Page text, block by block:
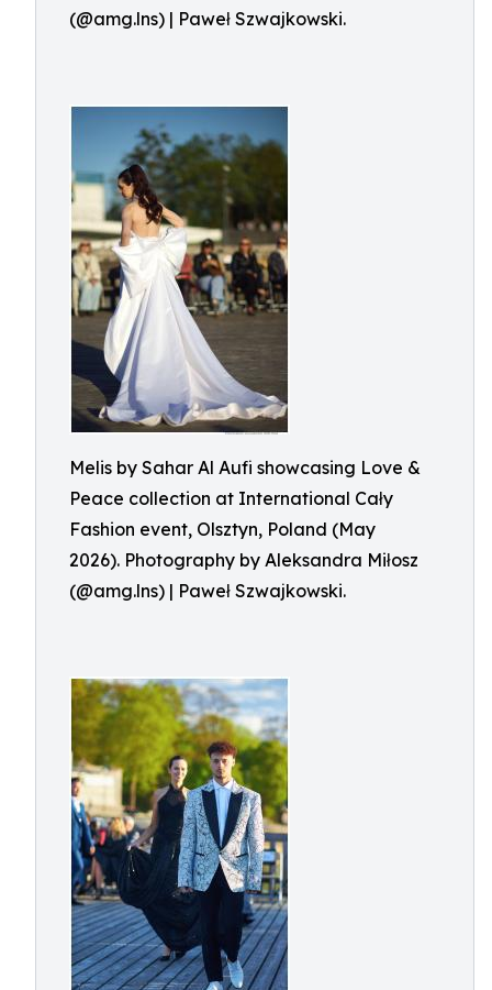
(@amg.lns) | Paweł Szwajkowski.
Melis by Sahar Al Aufi showcasing Love &
Peace collection at International Cały
Fashion event, Olsztyn, Poland (May
2026). Photography by Aleksandra Miłosz
(@amg.lns) | Paweł Szwajkowski.